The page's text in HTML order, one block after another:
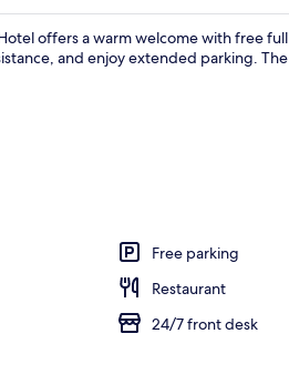
offers a warm welcome with free
and enjoy extended parking.
Free parking
Restaurant
24/7 front desk